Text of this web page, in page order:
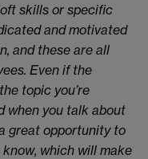
skills or specific
and motivated
and these are all
Even if the
topic you’re
when you talk about
great opportunity to
which will make